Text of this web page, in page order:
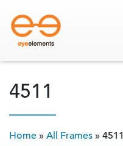
4511
Home » All Frames » 4511